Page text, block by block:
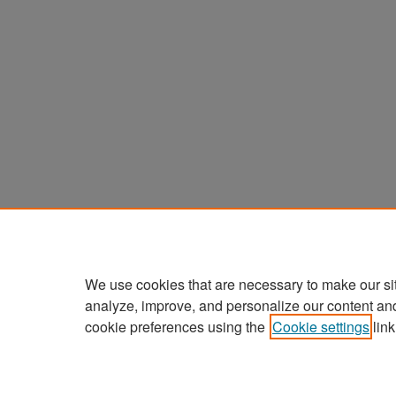
We use cookies that are necessary to make our
analyze, improve, and personalize our content
cookie preferences using the Cookie settings